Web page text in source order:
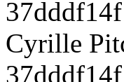
Cyrille